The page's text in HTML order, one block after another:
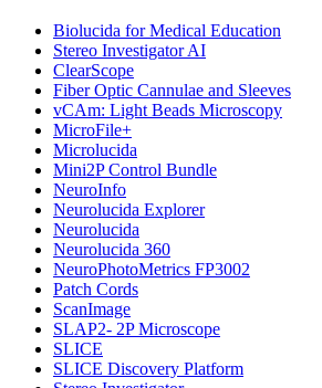
Biolucida for Medical Education
Stereo Investigator AI
ClearScope
Fiber Optic Cannulae and Sleeves
vCAm: Light Beads Microscopy
MicroFile+
Microlucida
Mini2P Control Bundle
NeuroInfo
Neurolucida Explorer
Neurolucida
Neurolucida 360
NeuroPhotoMetrics FP3002
Patch Cords
ScanImage
SLAP2- 2P Microscope
SLICE
SLICE Discovery Platform